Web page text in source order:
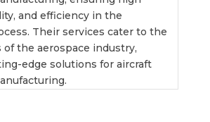
and efficiency in the
Their services cater to the
of the aerospace industry,
edge solutions for aircraft